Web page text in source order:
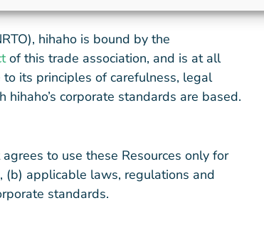
hihaho is bound by the
of this trade association, and is at all
its principles of carefulness, legal
corporate standards are based.
to use these Resources only for
(b) applicable laws, regulations and
standards.